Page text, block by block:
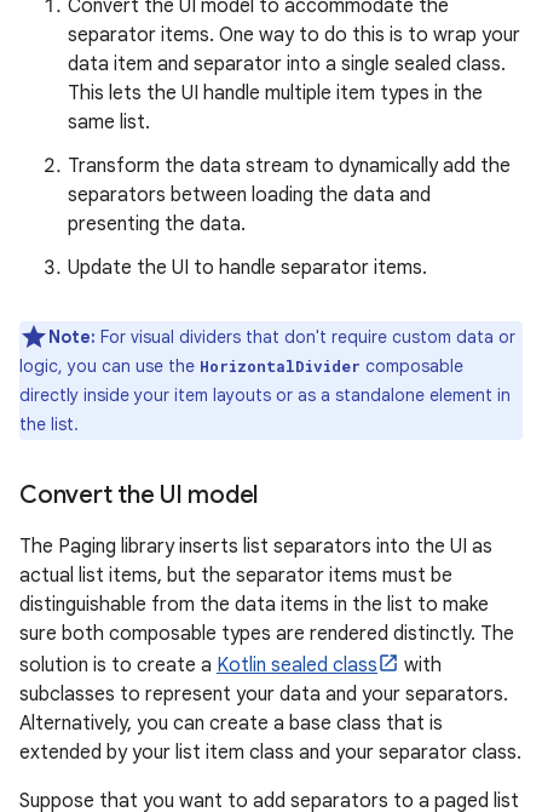
Convert the UI model to accommodate the
separator items. One way to do this is to wrap your
data item and separator into a single sealed class.
This lets the UI handle multiple item types in the
same list.
Transform the data stream to dynamically add the
separators between loading the data and
presenting the data.
Update the UI to handle separator items.
Note: For visual dividers that don't require custom data or
logic, you can use the HorizontalDivider composable
directly inside your item layouts or as a standalone element in
the list.
Convert the UI model
The Paging library inserts list separators into the UI as
actual list items, but the separator items must be
distinguishable from the data items in the list to make
sure both composable types are rendered distinctly. The
solution is to create a Kotlin sealed class
with
subclasses to represent your data and your separators.
Alternatively, you can create a base class that is
extended by your list item class and your separator class.
Suppose that you want to add separators to a paged list